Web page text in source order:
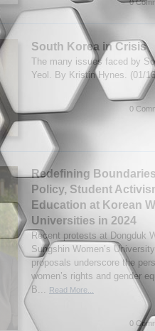
0
South Korea in Crisis
The many issues faced by
Yeol. By Kristin Hynes. (01/
0
Redefining
Policy, Student
Education at Korean
Universities in 2024
Recent protests at Dongduk
Sungshin Women’s
proposals underscore the
women’s rights and gender
B...
Read More...
0